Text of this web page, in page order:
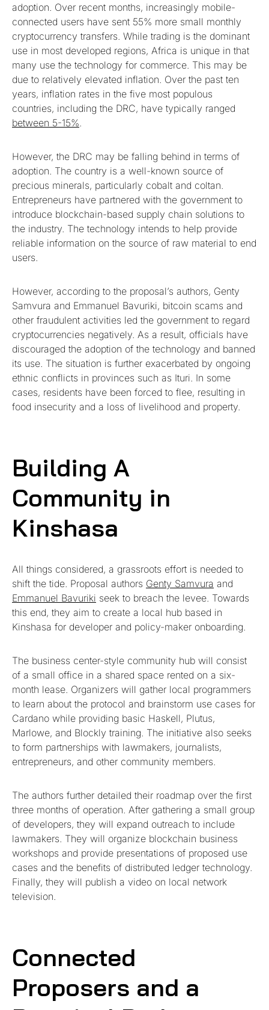
adoption. Over recent months, increasingly mobile-
connected users have sent 55% more small monthly
cryptocurrency transfers. While trading is the dominant
use in most developed regions, Africa is unique in that
many use the technology for commerce. This may be
due to relatively elevated inflation. Over the past ten
years, inflation rates in the five most populous
countries, including the DRC, have typically ranged
between 5-15%.
However, the DRC may be falling behind in terms of
adoption. The country is a well-known source of
precious minerals, particularly cobalt and coltan.
Entrepreneurs have partnered with the government to
introduce blockchain-based supply chain solutions to
the industry. The technology intends to help provide
reliable information on the source of raw material to end
users.
However, according to the proposal’s authors, Genty
Samvura and Emmanuel Bavuriki, bitcoin scams and
other fraudulent activities led the government to regard
cryptocurrencies negatively. As a result, officials have
discouraged the adoption of the technology and banned
its use. The situation is further exacerbated by ongoing
ethnic conflicts in provinces such as Ituri. In some
cases, residents have been forced to flee, resulting in
food insecurity and a loss of livelihood and property.
Building A
Community in
Kinshasa
All things considered, a grassroots effort is needed to
shift the tide. Proposal authors Genty Samvura and
Emmanuel Bavuriki seek to breach the levee. Towards
this end, they aim to create a local hub based in
Kinshasa for developer and policy-maker onboarding.
The business center-style community hub will consist
of a small office in a shared space rented on a six-
month lease. Organizers will gather local programmers
to learn about the protocol and brainstorm use cases for
Cardano while providing basic Haskell, Plutus,
Marlowe, and Blockly training. The initiative also seeks
to form partnerships with lawmakers, journalists,
entrepreneurs, and other community members.
The authors further detailed their roadmap over the first
three months of operation. After gathering a small group
of developers, they will expand outreach to include
lawmakers. They will organize blockchain business
workshops and provide presentations of proposed use
cases and the benefits of distributed ledger technology.
Finally, they will publish a video on local network
television.
Connected
Proposers and a